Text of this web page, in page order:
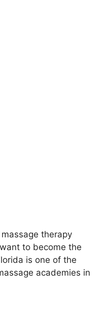
therapy
to become the
is one of the
academies in